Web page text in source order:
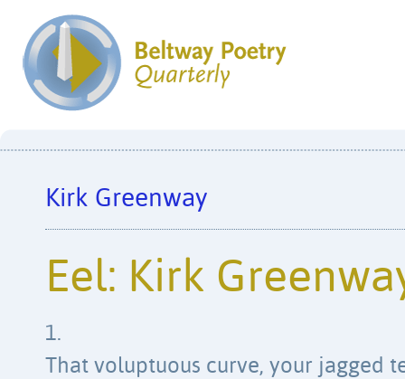
Kirk Greenway
Eel: Kirk
1.
That voluptuous curve, your jagged